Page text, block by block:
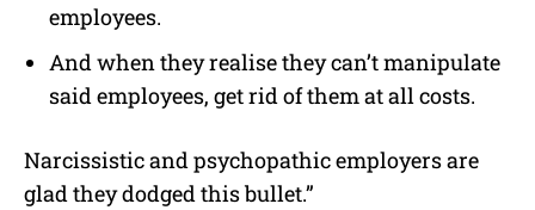
employees.
And when they realise they can’t manipulate
said employees, get rid of them at all costs.
Narcissistic and psychopathic employers are
glad they dodged this bullet.”